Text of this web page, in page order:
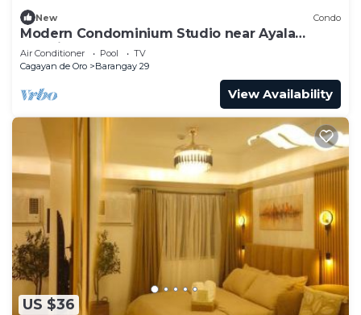
New Condo
Modern Condominium Studio near Ayala
Centrio
Air Conditioner Pool
TV
Cagayan de Oro
Barangay 29
View Availability
US $36